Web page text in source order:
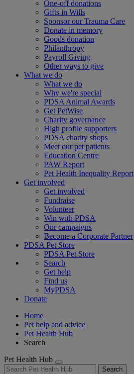
One-off donations
Gifts in Wills
Sponsor our Trauma Care
Donate in memory
Goods donation
Philanthropy
Payroll Giving
Other ways to give
What we do
What we do
Why we're special
PDSA Animal Awards
Get PetWise
Charity governance
High profile supporters
PDSA charity shops
Meet our pet patients
Education Centre
PAW Report
Pet Health Inequality Report
Get involved
Get involved
Fundraise
Volunteer
Win with PDSA
Our campaigns
Become a Corporate Partner
PDSA Pet Store
PDSA Pet Store
Search
Get help
Find us
MyPDSA
Donate
Home
Pet help and advice
Pet Health Hub
Search
Pet Health Hub
Search